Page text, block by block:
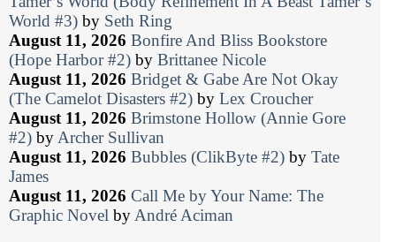
World #3) by Seth Ring
August 11, 2026 Bonfire And Bliss Bookstore
(Hope Harbor #2) by Brittanee Nicole
August 11, 2026 Bridget & Gabe Are Not Okay
(The Camelot Disasters #2) by Lex Croucher
August 11, 2026 Brimstone Hollow (Annie Gore
#2) byArcher Sullivan
August 11, 2026 Bubbles (ClikByte #2) by Tate
James
August 11, 2026 Call Me by Your Name: The
Graphic Novel byAndré Aciman